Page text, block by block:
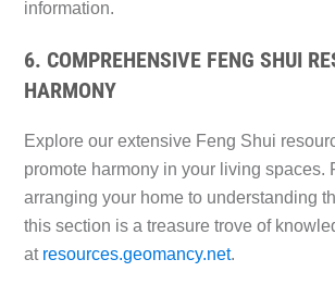
information.
6. COMPREHENSIVE FENG SHUI
HARMONY
Explore our extensive Feng Shui
promote harmony in your living spaces.
arranging your home to understanding
this section is a treasure trove of
at resources.geomancy.net.